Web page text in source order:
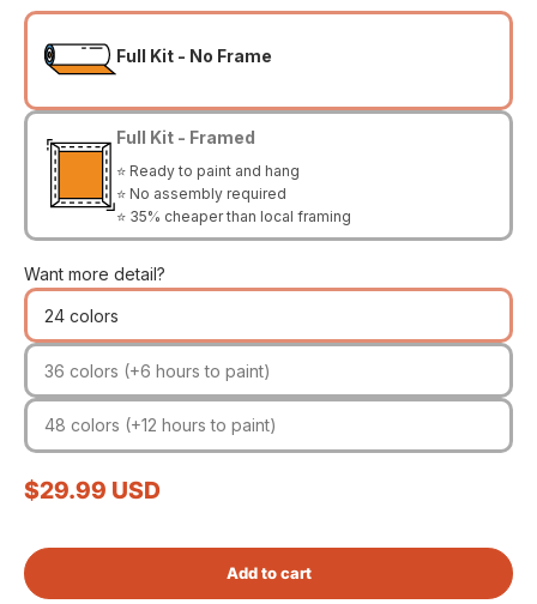
Full Kit - No Frame
Full Kit - Framed
⭐ Ready to paint and hang
⭐ No assembly required
⭐ 35% cheaper than local framing
Want more detail?
24 colors
36 colors (+6 hours to paint)
48 colors (+12 hours to paint)
Sale price
$29.99 USD
Add to cart